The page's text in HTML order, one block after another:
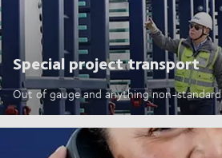
Special project transport
Out of gauge and anything non-standard